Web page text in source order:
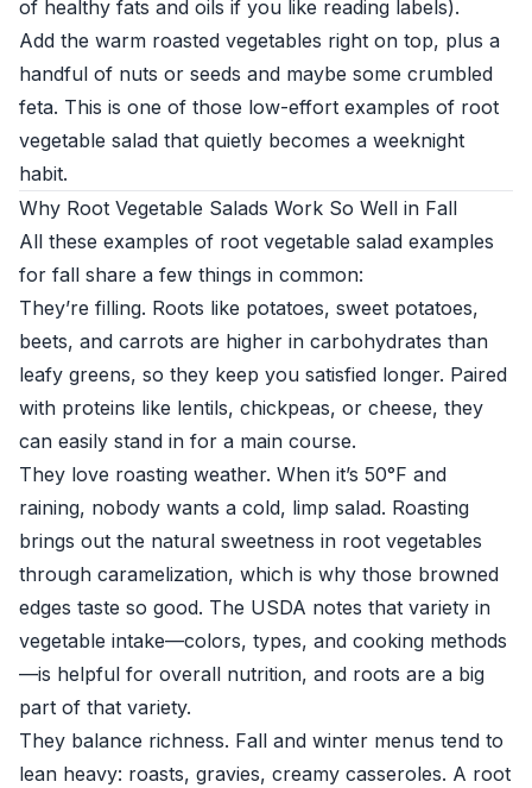
of healthy fats and oils if you like reading labels).
Add the warm roasted vegetables right on top, plus a
handful of nuts or seeds and maybe some crumbled
feta. This is one of those low-effort examples of root
vegetable salad that quietly becomes a weeknight
habit.
Why Root Vegetable Salads Work So Well in Fall
All these examples of root vegetable salad examples
for fall share a few things in common:
They’re filling. Roots like potatoes, sweet potatoes,
beets, and carrots are higher in carbohydrates than
leafy greens, so they keep you satisfied longer. Paired
with proteins like lentils, chickpeas, or cheese, they
can easily stand in for a main course.
They love roasting weather. When it’s 50°F and
raining, nobody wants a cold, limp salad. Roasting
brings out the natural sweetness in root vegetables
through caramelization, which is why those browned
edges taste so good. The USDA notes that variety in
vegetable intake—colors, types, and cooking methods
—is helpful for overall nutrition, and roots are a big
part of that variety.
They balance richness. Fall and winter menus tend to
lean heavy: roasts, gravies, creamy casseroles. A root